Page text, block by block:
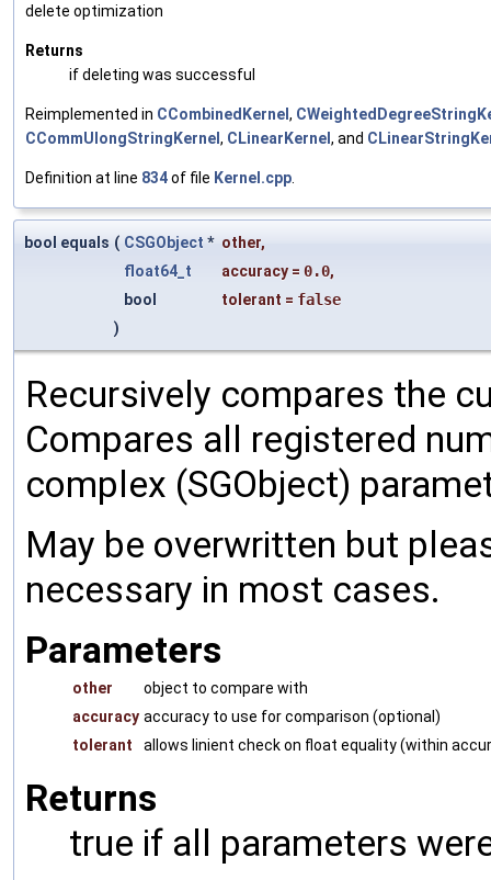
delete optimization
Returns
if deleting was successful
Reimplemented in CCombinedKernel,
CCommUlongStringKernel, CLinearKernel, and
Definition at line 834of file Kernel.cpp
bool equals ( CSGObject * other,
float64_t
accuracy = 0.0,
bool
tolerant = false
)
Recursively compares the
Compares all registered
complex (SGObject)
May be overwritten but
necessary in most cases.
Parameters
other
object to compare with
accuracy accuracy to use for comparison (optional)
tolerant
allows linient check on float equality (within
Returns
true if all parameters